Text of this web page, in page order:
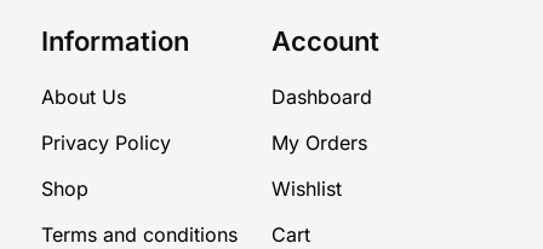
Information
About Us
Privacy Policy
Shop
Terms and conditions
Account
Dashboard
My Orders
Wishlist
Cart